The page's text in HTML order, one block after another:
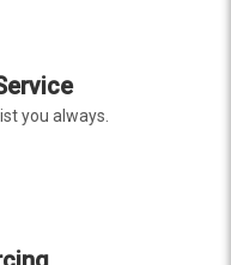
you always.